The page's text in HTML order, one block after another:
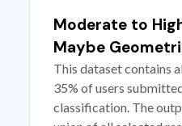
Moderate to
Maybe
This dataset contains
35% of users
classification. The